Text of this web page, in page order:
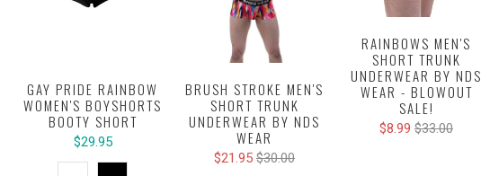
GAY PRIDE RAINBOW
WOMEN'S BOYSHORTS
BOOTY SHORT
$29.95
BRUSH STROKE MEN'S
SHORT TRUNK
UNDERWEAR BY NDS
WEAR
$21.95 $30.00
RAINBOWS MEN'S
SHORT TRUNK
UNDERWEAR BY NDS
WEAR - BLOWOUT
SALE!
$8.99 $33.00